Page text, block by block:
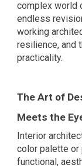
complex world
endless
working
resilience, and
practicality.
The Art of
Meets the
Interior
color palette or
functional,